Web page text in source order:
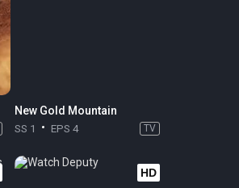
New Gold Mountain
SS 1 EPS 4 TV
HD